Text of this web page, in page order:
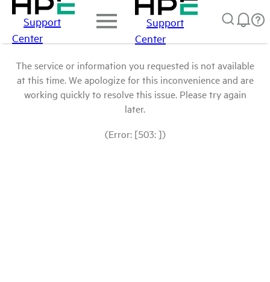
Support
Center
Support
Center
The service or information you requested is not available
at this time. We apologize for this inconvenience and are
working quickly to resolve this issue. Please try again
later.
(Error: [503: ])